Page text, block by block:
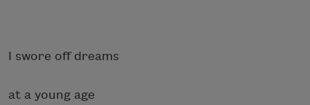
I swore off dreams
at a young age